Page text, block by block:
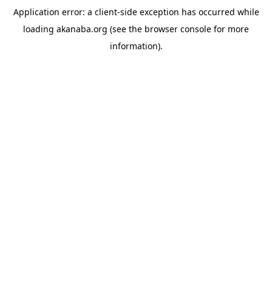
Application error: a client-side exception has occurred while
loading akanaba.org (see the browser console for more
information).